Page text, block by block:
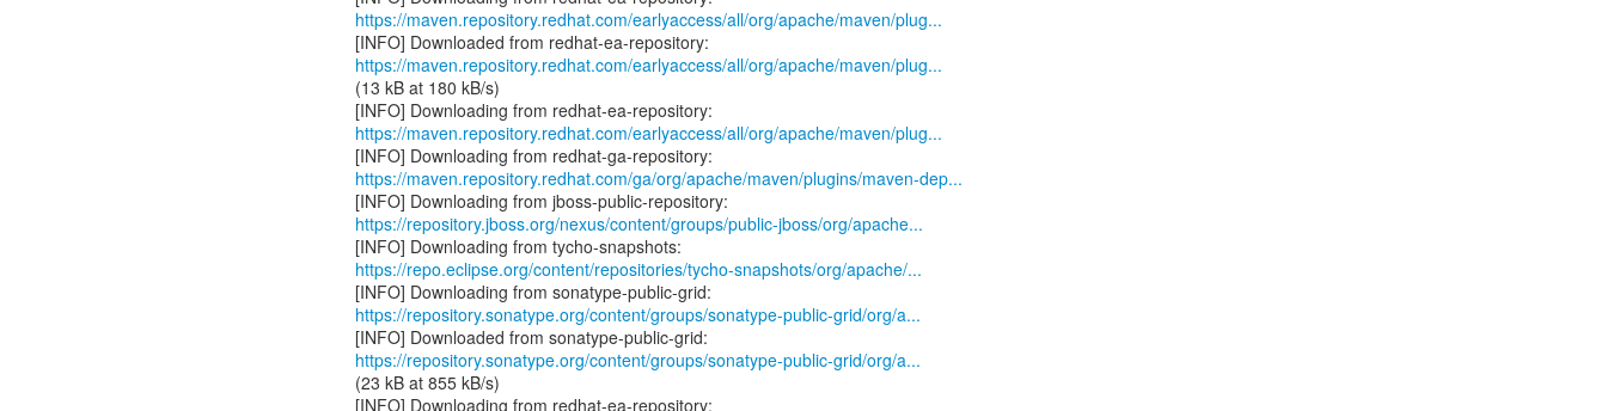
https://maven.repository.redhat.com/earlyaccess/all/org/apache/maven/plug...
https://maven.repository.redhat.com/earlyaccess/all/org/apache/maven/plug...
(13 kB at 180 kB/s)
https://maven.repository.redhat.com/earlyaccess/all/org/apache/maven/plug...
https://maven.repository.redhat.com/ga/org/apache/maven/plugins/maven-dep...
https://repository.jboss.org/nexus/content/groups/public-jboss/org/apache...
https://repo.eclipse.org/content/repositories/tycho-snapshots/org/apache/...
https://repository.sonatype.org/content/groups/sonatype-public-grid/org/a...
https://repository.sonatype.org/content/groups/sonatype-public-grid/org/a...
(23 kB at 855 kB/s)